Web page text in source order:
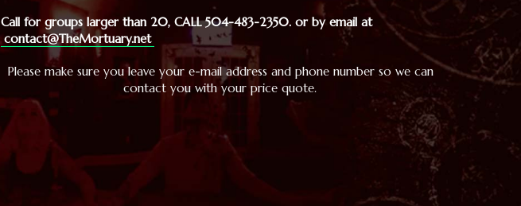
Call for groups larger than 20, CALL 504-483-2350.or by email at
contact@TheMortuary.net
Please make sure you leave your e-mail address and phone number so we can
contact you with your price quote.